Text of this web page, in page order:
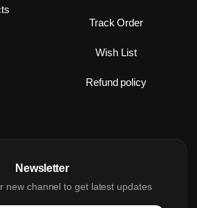
Track Order
Wish List
Refund policy
Newsletter
new channel to get latest updates